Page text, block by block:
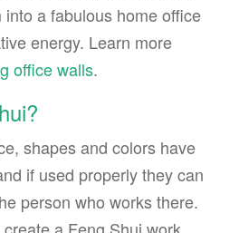
a fabulous home office
energy. Learn more
office walls.
shapes and colors have
if used properly they can
person who works there.